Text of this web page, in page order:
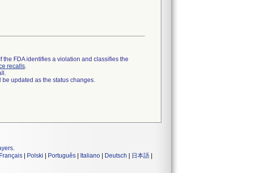
FDA identifies a violation and classifies the
recalls.
updated as the status changes.
.
Français Polski Português Italiano Deutsch 日本語